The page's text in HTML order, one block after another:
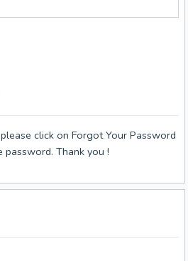
click on Forgot Your Password
password. Thank you !